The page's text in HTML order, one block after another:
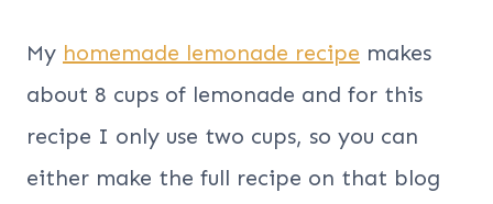
My homemade lemonade recipe makes
about 8 cups of lemonade and for this
recipe I only use two cups, so you can
either make the full recipe on that blog